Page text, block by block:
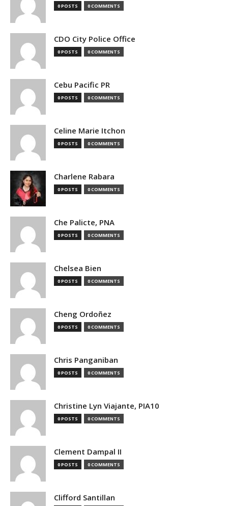
0 POSTS 0 COMMENTS
CDO City Police Office
0 POSTS 0 COMMENTS
Cebu Pacific PR
0 POSTS 0 COMMENTS
Celine Marie Itchon
0 POSTS 0 COMMENTS
Charlene Rabara
0 POSTS 0 COMMENTS
Che Palicte, PNA
0 POSTS 0 COMMENTS
Chelsea Bien
0 POSTS 0 COMMENTS
Cheng Ordoñez
0 POSTS 0 COMMENTS
Chris Panganiban
0 POSTS 0 COMMENTS
Christine Lyn Viajante, PIA10
0 POSTS 0 COMMENTS
Clement Dampal II
0 POSTS 0 COMMENTS
Clifford Santillan